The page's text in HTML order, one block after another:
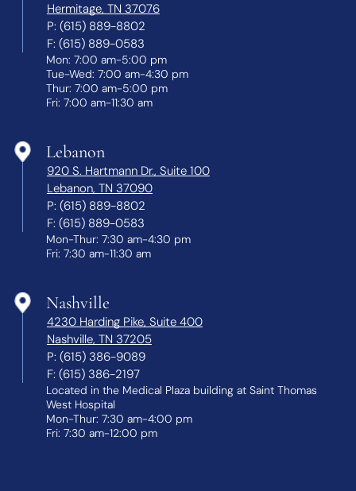
Hermitage, TN 37076
P: (615) 889-8802
F: (615) 889-0583
Mon: 7:00 am-5:00 pm
Tue-Wed: 7:00 am-4:30 pm
Thur: 7:00 am-5:00 pm
Fri: 7:00 am-11:30 am
Lebanon
920 S. Hartmann Dr., Suite 100
Lebanon, TN 37090
P: (615) 889-8802
F: (615) 889-0583
Mon-Thur: 7:30 am-4:30 pm
Fri: 7:30 am-11:30 am
Nashville
4230 Harding Pike, Suite 400
Nashville, TN 37205
P: (615) 386-9089
F: (615) 386-2197
Located in the Medical Plaza building at Saint Thomas
West Hospital
Mon-Thur: 7:30 am-4:00 pm
Fri: 7:30 am-12:00 pm